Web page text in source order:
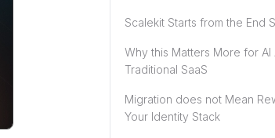
Scalekit Starts from the End
Why this Matters More for AI
Traditional SaaS
Migration does not Mean
Your Identity Stack